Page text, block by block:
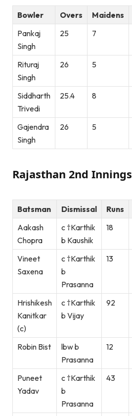
Bowler Overs Maidens
Pankaj
Singh
25 7
Rituraj
Singh
26 5
Siddharth
Trivedi
25.4 8
Gajendra
Singh
26 5
Rajasthan 2nd Innings
Batsman Dismissal Runs
Aakash
Chopra
c †Karthik
b Kaushik
18
Vineet
Saxena
c †Karthik
b
Prasanna
13
Hrishikesh
Kanitkar
(c)
c †Karthik
b Vijay
92
Robin Bist
lbw b
Prasanna
12
Puneet
Yadav
c †Karthik
b
Prasanna
43